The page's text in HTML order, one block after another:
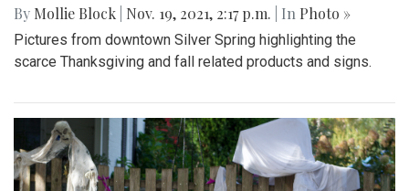
By Mollie Block Nov. 19, 2021, 2:17 p.m. | In Photo »
Pictures from downtown Silver Spring highlighting the
scarce Thanksgiving and fall related products and signs.